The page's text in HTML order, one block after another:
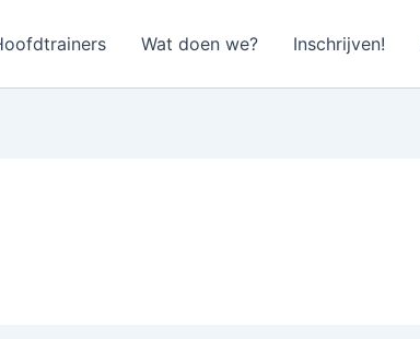
Wat doen we? Inschrijven!